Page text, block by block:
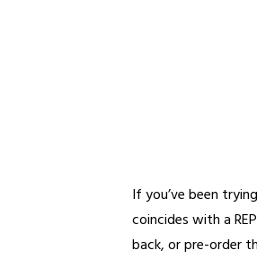
If you’ve been
coincides with a
back, or pre-order